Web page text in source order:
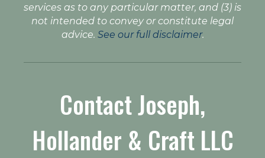
services as to any particular matter, and (3) is
not intended to convey or constitute legal
advice. See our full disclaimer.
Contact Joseph,
Hollander & Craft LLC